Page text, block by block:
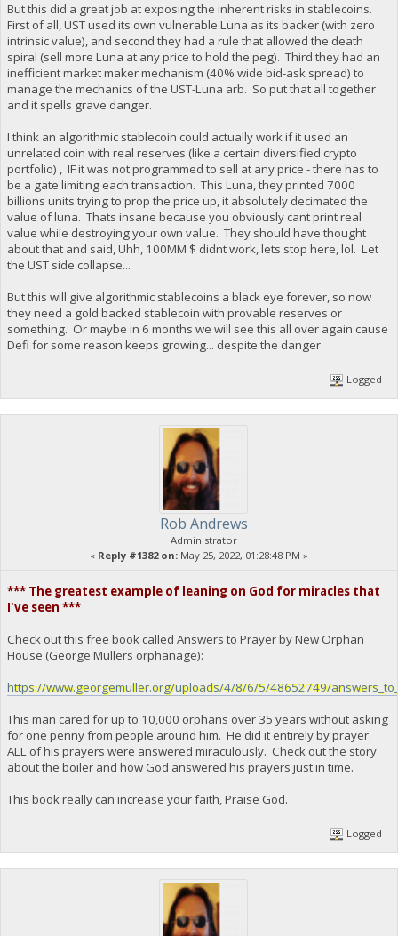
But this did a great job at exposing the inherent risks in stablecoins.
First of all, UST used its own vulnerable Luna as its backer (with zero
intrinsic value), and second they had a rule that allowed the death
spiral (sell more Luna at any price to hold the peg). Third they had an
inefficient market maker mechanism (40% wide bid-ask spread) to
manage the mechanics of the UST-Luna arb. So put that all together
and it spells grave danger.
I think an algorithmic stablecoin could actually work if it used an
unrelated coin with real reserves (like a certain diversified crypto
portfolio) , IF it was not programmed to sell at any price - there has to
be a gate limiting each transaction. This Luna, they printed 7000
billions units trying to prop the price up, it absolutely decimated the
value of luna. Thats insane because you obviously cant print real
value while destroying your own value. They should have thought
about that and said, Uhh, 100MM $ didnt work, lets stop here, lol. Let
the UST side collapse...
But this will give algorithmic stablecoins a black eye forever, so now
they need a gold backed stablecoin with provable reserves or
something. Or maybe in 6 months we will see this all over again cause
Defi for some reason keeps growing... despite the danger.
Logged
Rob Andrews
Administrator
« Reply #1382 on: May 25, 2022, 01:28:48 PM »
*** The greatest example of leaning on God for miracles that
I've seen ***
Check out this free book called Answers to Prayer by New Orphan
House (George Mullers orphanage):
https://www.georgemuller.org/uploads/4/8/6/5/48652749/
This man cared for up to 10,000 orphans over 35 years without asking
for one penny from people around him. He did it entirely by prayer.
ALL of his prayers were answered miraculously. Check out the story
about the boiler and how God answered his prayers just in time.
This book really can increase your faith, Praise God.
Logged